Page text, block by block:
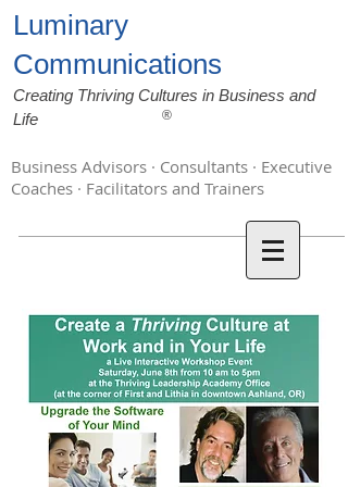
Luminary
Communications
Creating Thriving Cultures in Business and
Life
®
Business Advisors · Consultants · Executive
Coaches · Facilitators and Trainers